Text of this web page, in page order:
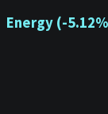
Energy (-